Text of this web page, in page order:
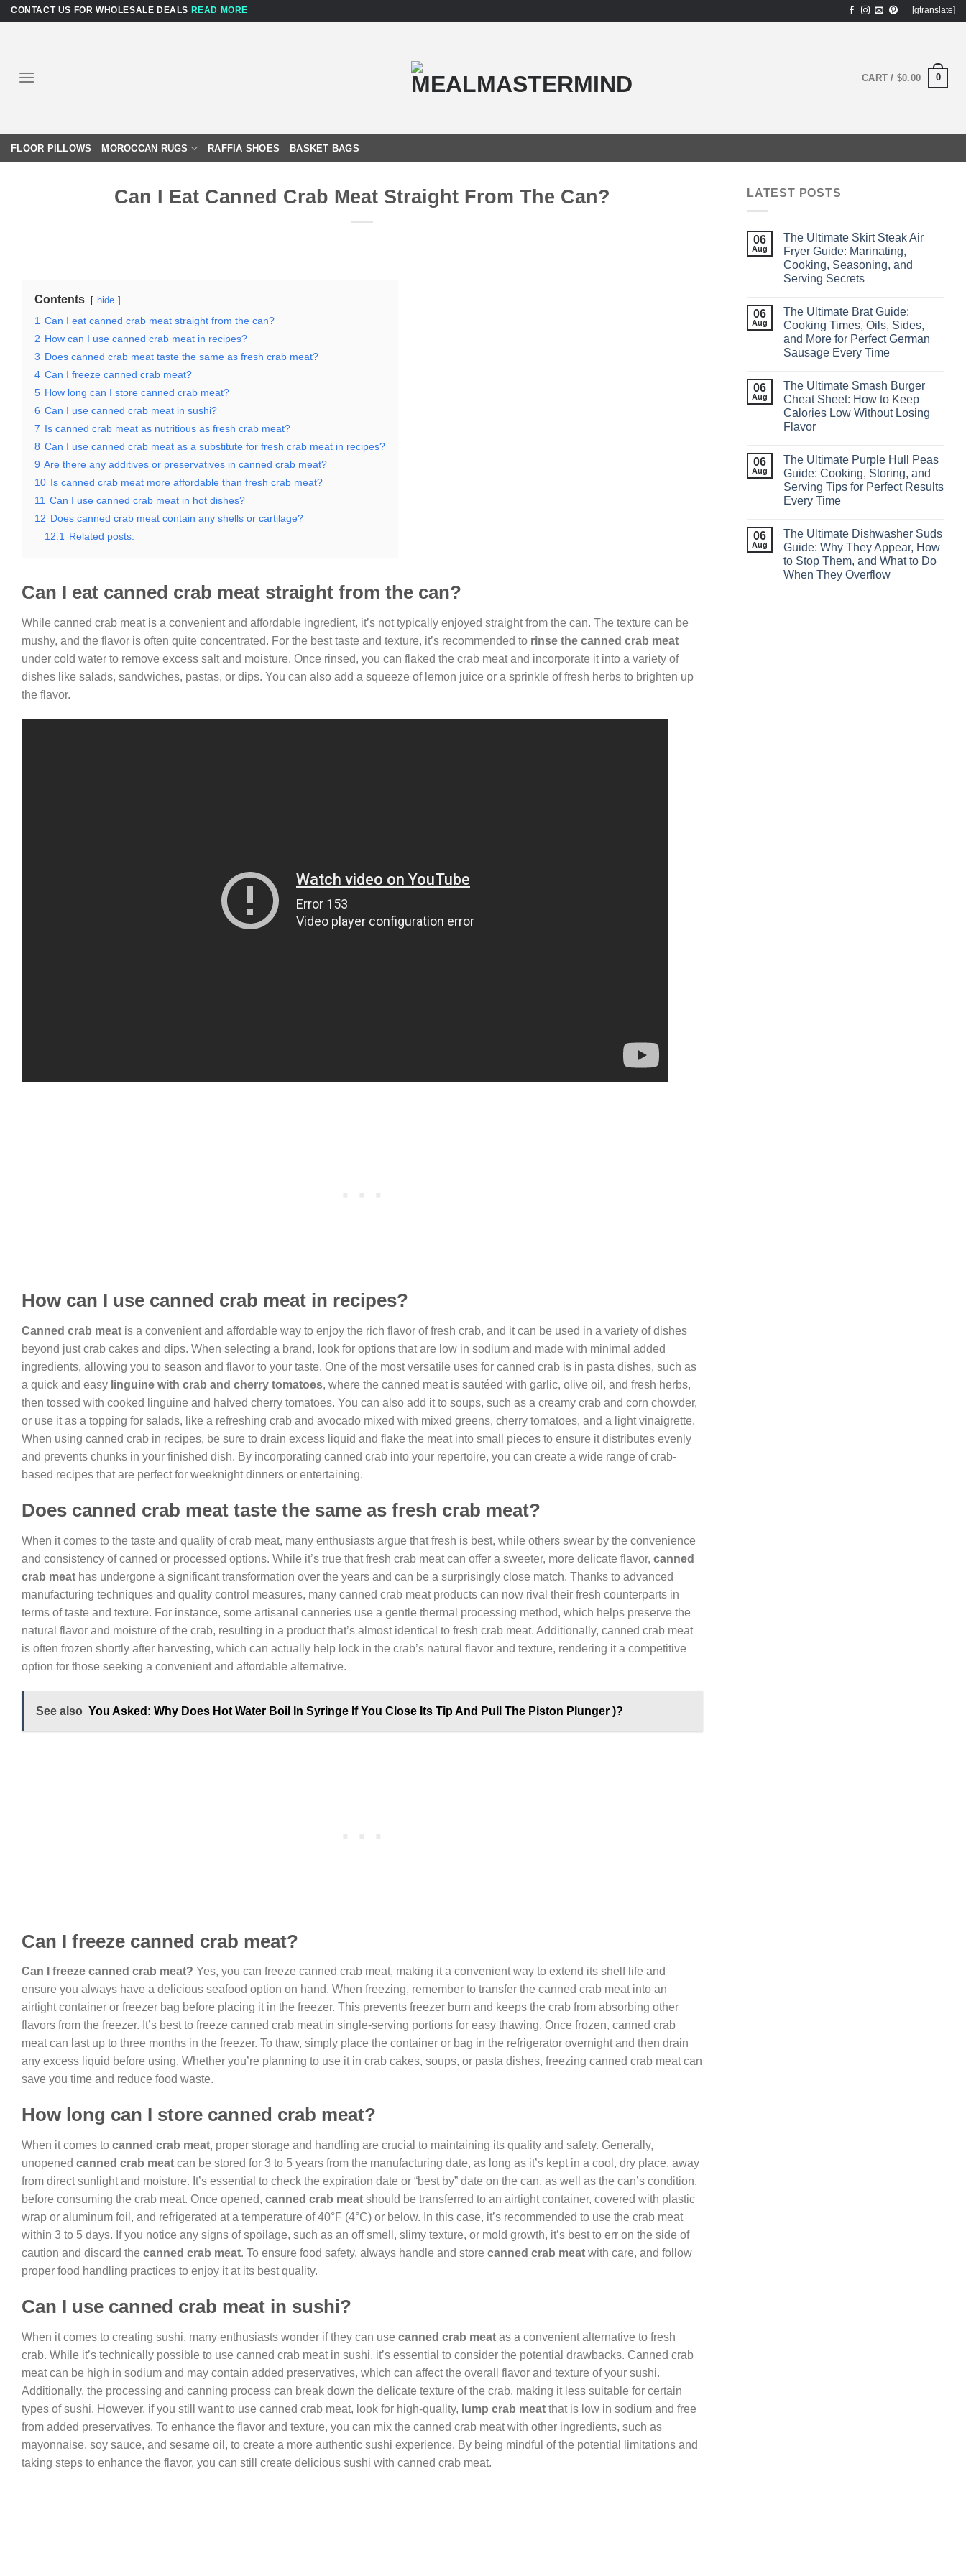
SkipCONTACT US FOR WHOLESALE DEALS READ MORE [gtranslate]
CART / $0.00 0
FLOOR PILLOWS MOROCCAN RUGS RAFFIA SHOES BASKET BAGS
Can I Eat Canned Crab Meat Straight From The Can?
Contents hide
1 Can I eat canned crab meat straight from the can?
2 How can I use canned crab meat in recipes?
3 Does canned crab meat taste the same as fresh crab meat?
4 Can I freeze canned crab meat?
5 How long can I store canned crab meat?
6 Can I use canned crab meat in sushi?
7 Is canned crab meat as nutritious as fresh crab meat?
8 Can I use canned crab meat as a substitute for fresh crab meat in recipes?
9 Are there any additives or preservatives in canned crab meat?
10 Is canned crab meat more affordable than fresh crab meat?
11 Can I use canned crab meat in hot dishes?
12 Does canned crab meat contain any shells or cartilage?
12.1
Related posts:
Can I eat canned crab meat straight from the can?
While canned crab meat is a convenient and affordable ingredient, it’s not typically enjoyed straight from the can. The texture can be
mushy, and the flavor is often quite concentrated. For the best taste and texture, it’s recommended to rinse the canned crab meat
under cold water to remove excess salt and moisture. Once rinsed, you can flaked the crab meat and incorporate it into a variety of
dishes like salads, sandwiches, pastas, or dips. You can also add a squeeze of lemon juice or a sprinkle of fresh herbs to brighten up
the flavor.
How can I use canned crab meat in recipes?
Canned crab meat is a convenient and affordable way to enjoy the rich flavor of fresh crab, and it can be used in a variety of dishes
beyond just crab cakes and dips. When selecting a brand, look for options that are low in sodium and made with minimal added
ingredients, allowing you to season and flavor to your taste. One of the most versatile uses for canned crab is in pasta dishes, such as
a quick and easy linguine with crab and cherry tomatoes, where the canned meat is sautéed with garlic, olive oil, and fresh herbs,
then tossed with cooked linguine and halved cherry tomatoes. You can also add it to soups, such as a creamy crab and corn chowder,
or use it as a topping for salads, like a refreshing crab and avocado mixed with mixed greens, cherry tomatoes, and a light vinaigrette.
When using canned crab in recipes, be sure to drain excess liquid and flake the meat into small pieces to ensure it distributes evenly
and prevents chunks in your finished dish. By incorporating canned crab into your repertoire, you can create a wide range of crab-
based recipes that are perfect for weeknight dinners or entertaining.
Does canned crab meat taste the same as fresh crab meat?
When it comes to the taste and quality of crab meat, many enthusiasts argue that fresh is best, while others swear by the convenience
and consistency of canned or processed options. While it’s true that fresh crab meat can offer a sweeter, more delicate flavor, canned
crab meat has undergone a significant transformation over the years and can be a surprisingly close match. Thanks to advanced
manufacturing techniques and quality control measures, many canned crab meat products can now rival their fresh counterparts in
terms of taste and texture. For instance, some artisanal canneries use a gentle thermal processing method, which helps preserve the
natural flavor and moisture of the crab, resulting in a product that’s almost identical to fresh crab meat. Additionally, canned crab meat
is often frozen shortly after harvesting, which can actually help lock in the crab’s natural flavor and texture, rendering it a competitive
option for those seeking a convenient and affordable alternative.
See also You Asked: Why Does Hot Water Boil In Syringe If You Close Its Tip And Pull The Piston Plunger )?
Can I freeze canned crab meat?
Can I freeze canned crab meat? Yes, you can freeze canned crab meat, making it a convenient way to extend its shelf life and
ensure you always have a delicious seafood option on hand. When freezing, remember to transfer the canned crab meat into an
airtight container or freezer bag before placing it in the freezer. This prevents freezer burn and keeps the crab from absorbing other
flavors from the freezer. It’s best to freeze canned crab meat in single-serving portions for easy thawing. Once frozen, canned crab
meat can last up to three months in the freezer. To thaw, simply place the container or bag in the refrigerator overnight and then drain
any excess liquid before using. Whether you’re planning to use it in crab cakes, soups, or pasta dishes, freezing canned crab meat can
save you time and reduce food waste.
How long can I store canned crab meat?
When it comes to canned crab meat, proper storage and handling are crucial to maintaining its quality and safety. Generally,
unopened canned crab meat can be stored for 3 to 5 years from the manufacturing date, as long as it’s kept in a cool, dry place, away
from direct sunlight and moisture. It’s essential to check the expiration date or “best by” date on the can, as well as the can’s condition,
before consuming the crab meat. Once opened, canned crab meat should be transferred to an airtight container, covered with plastic
wrap or aluminum foil, and refrigerated at a temperature of 40°F (4°C) or below. In this case, it’s recommended to use the crab meat
within 3 to 5 days. If you notice any signs of spoilage, such as an off smell, slimy texture, or mold growth, it’s best to err on the side of
caution and discard the canned crab meat. To ensure food safety, always handle and store canned crab meat with care, and follow
proper food handling practices to enjoy it at its best quality.
Can I use canned crab meat in sushi?
When it comes to creating sushi, many enthusiasts wonder if they can use canned crab meat as a convenient alternative to fresh
crab. While it’s technically possible to use canned crab meat in sushi, it’s essential to consider the potential drawbacks. Canned crab
meat can be high in sodium and may contain added preservatives, which can affect the overall flavor and texture of your sushi.
Additionally, the processing and canning process can break down the delicate texture of the crab, making it less suitable for certain
types of sushi. However, if you still want to use canned crab meat, look for high-quality, lump crab meat that is low in sodium and free
from added preservatives. To enhance the flavor and texture, you can mix the canned crab meat with other ingredients, such as
mayonnaise, soy sauce, and sesame oil, to create a more authentic sushi experience. By being mindful of the potential limitations and
taking steps to enhance the flavor, you can still create delicious sushi with canned crab meat.
LATEST POSTS
06
Aug
The Ultimate Skirt Steak Air
Fryer Guide: Marinating,
Cooking, Seasoning, and
Serving Secrets
06
Aug
The Ultimate Brat Guide:
Cooking Times, Oils, Sides,
and More for Perfect German
Sausage Every Time
06
Aug
The Ultimate Smash Burger
Cheat Sheet: How to Keep
Calories Low Without Losing
Flavor
06
Aug
The Ultimate Purple Hull Peas
Guide: Cooking, Storing, and
Serving Tips for Perfect Results
Every Time
06
Aug
The Ultimate Dishwasher Suds
Guide: Why They Appear, How
to Stop Them, and What to Do
When They Overflow